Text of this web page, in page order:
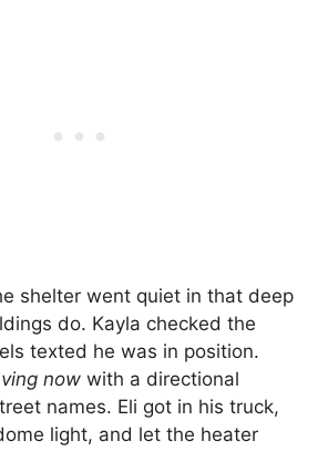
shelter went quiet in that deep
do. Kayla checked the
texted he was in position.
now with a directional
names. Eli got in his truck,
light, and let the heater